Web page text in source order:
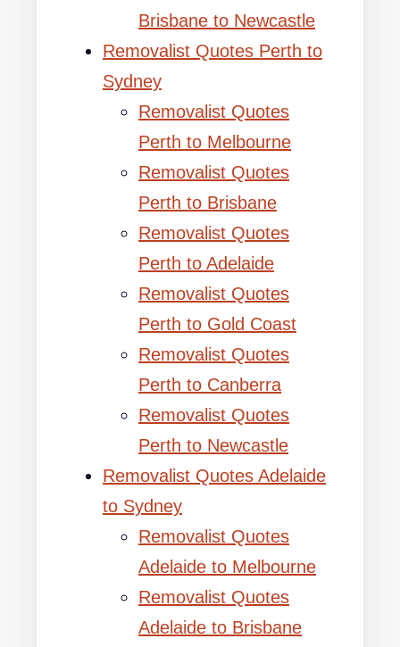
Brisbane to Newcastle
Removalist Quotes Perth to
Sydney
Removalist Quotes
Perth to Melbourne
Removalist Quotes
Perth to Brisbane
Removalist Quotes
Perth to Adelaide
Removalist Quotes
Perth to Gold Coast
Removalist Quotes
Perth to Canberra
Removalist Quotes
Perth to Newcastle
Removalist Quotes Adelaide
to Sydney
Removalist Quotes
Adelaide to Melbourne
Removalist Quotes
Adelaide to Brisbane